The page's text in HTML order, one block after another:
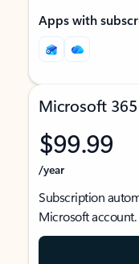
Apps with
Microsoft 365
$99.99
/year
Subscription
Microsoft account.